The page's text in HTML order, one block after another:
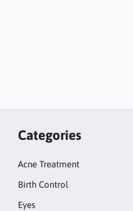
Categories
Acne Treatment
Birth Control
Eyes